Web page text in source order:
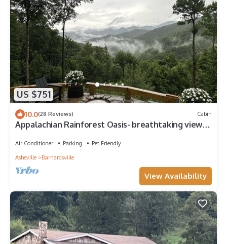
US $751
10.0(28 Reviews) Cabin
Appalachian Rainforest Oasis- breathtaking views
Air Conditioner Parking
Pet Friendly
Asheville
Barnardsville
View Availability